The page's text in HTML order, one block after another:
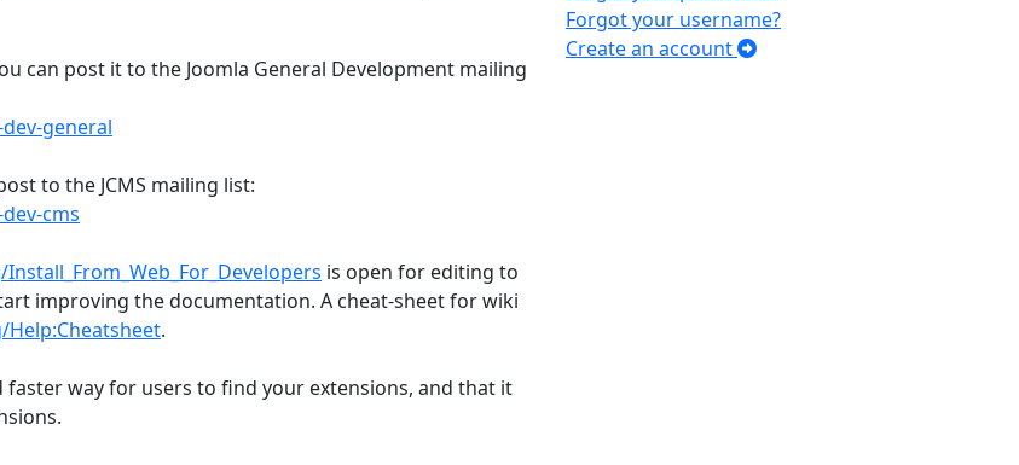
can post it to the Joomla General Development mailing
general
to the JCMS mailing list:
cms
is open for editing to
improving the documentation. A cheat-sheet for wiki
.
way for users to find your extensions, and that it
Forgot your username?
Create an account